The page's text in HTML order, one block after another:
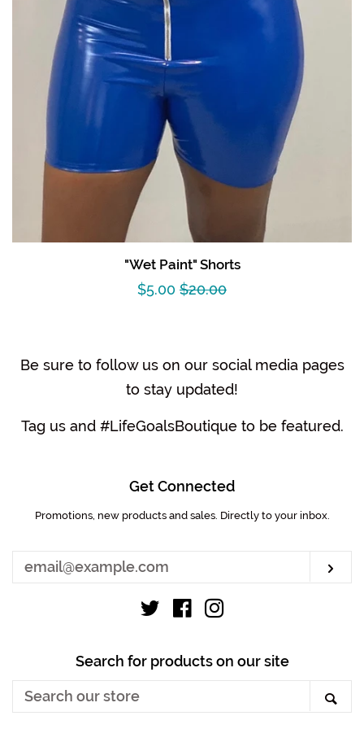
"Wet Paint" Shorts
Sale
$5.00 Regular
$20.00
Be sure to follow us on our social media pages
to stay updated!
Tag us and #LifeGoalsBoutique to be featured.
Get Connected
Enter
email
Promotions, new products and sales. Directly to your inbox.
TwitterFacebook
Instagram
Search for products on our site
our